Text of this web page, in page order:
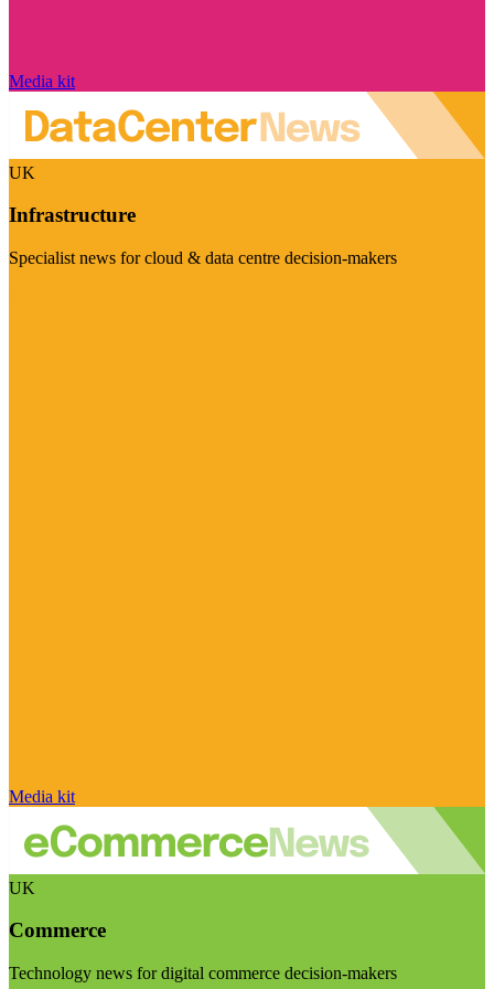
Media kit
UK
Infrastructure
Specialist news for cloud & data centre decision-makers
Media kit
UK
Commerce
Technology news for digital commerce decision-makers